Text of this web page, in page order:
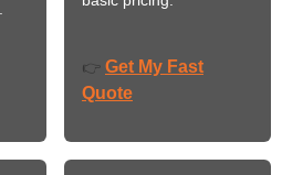
👉 Get My Fast
Quote